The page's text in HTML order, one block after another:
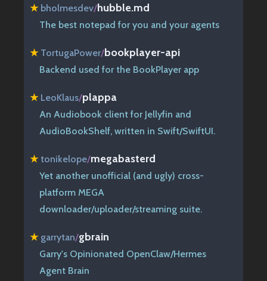
★ bholmesdev/hubble.md
The best notepad for you and your agents
★ TortugaPower/bookplayer-api
Backend used for the BookPlayer app
★ LeoKlaus/plappa
An Audiobook client for Jellyfin and
AudioBookShelf, written in Swift/SwiftUI.
★ tonikelope/megabasterd
Yet another unofficial (and ugly) cross-
platform MEGA
downloader/uploader/streaming suite.
★ garrytan/gbrain
Garry's Opinionated OpenClaw/Hermes
Agent Brain